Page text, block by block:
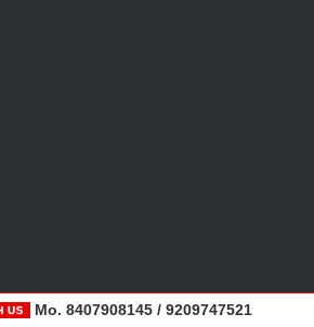
Mo. 8407908145 / 9209747521